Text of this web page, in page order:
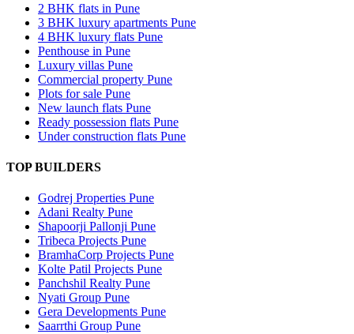
2 BHK flats in Pune
3 BHK luxury apartments Pune
4 BHK luxury flats Pune
Penthouse in Pune
Luxury villas Pune
Commercial property Pune
Plots for sale Pune
New launch flats Pune
Ready possession flats Pune
Under construction flats Pune
TOP BUILDERS
Godrej Properties Pune
Adani Realty Pune
Shapoorji Pallonji Pune
Tribeca Projects Pune
BramhaCorp Projects Pune
Kolte Patil Projects Pune
Panchshil Realty Pune
Nyati Group Pune
Gera Developments Pune
Saarrthi Group Pune